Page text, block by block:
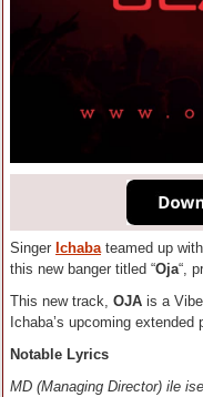
Singer Ichabateamed up
this new banger titled “Oja“,
This new track, OJA is a
Ichaba’s upcoming
Notable Lyrics
MD (Managing Director) ile